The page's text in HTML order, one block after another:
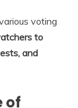
voting
to
and
of